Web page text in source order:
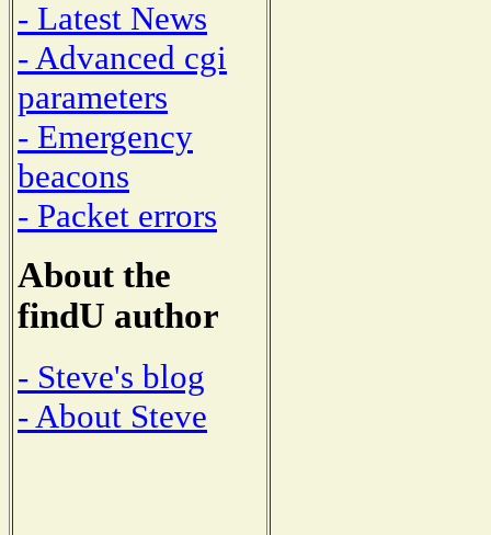
- Latest News
- Advanced cgi
parameters
- Emergency
beacons
- Packet errors
About the
findU author
- Steve's blog
- About Steve